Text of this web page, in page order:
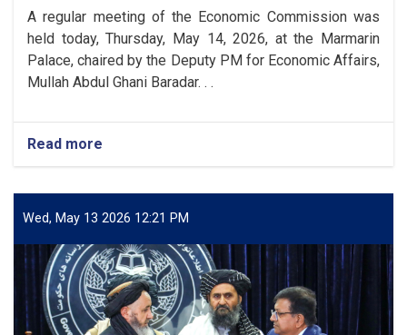
Sina
Balkhi
A regular meeting of the Economic Commission was
held today, Thursday, May 14, 2026, at the Marmarin
Palace, chaired by the Deputy PM for Economic Affairs,
Mullah Abdul Ghani Baradar. . .
Read more
The
Commission
Approved
Draft
Standards
and
Quality
Measures
Wed, May 13 2026 12:21 PM